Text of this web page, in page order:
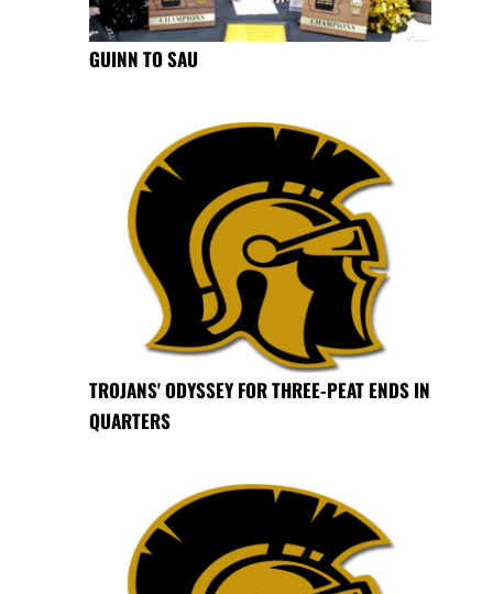
GUINN TO SAU
TROJANS' ODYSSEY FOR THREE-PEAT ENDS IN
QUARTERS